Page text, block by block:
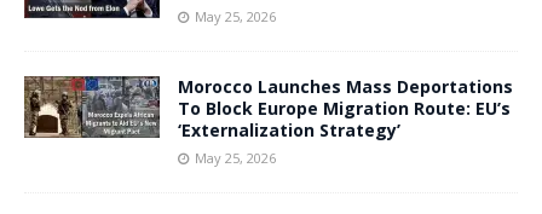
May 25, 2026
Morocco Launches Mass Deportations
To Block Europe Migration Route: EU’s
‘Externalization Strategy’
May 25, 2026